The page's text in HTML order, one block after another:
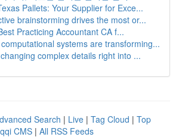
Pallets: Your Supplier for Exce...
brainstorming drives the most or...
Practicing Accountant CA f...
systems are transforming...
complex details right into ...
Search | Live | Tag Cloud | Top
CMS | All RSS Feeds